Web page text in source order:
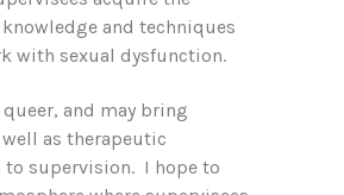
and techniques
with sexual dysfunction.
and may bring
as therapeutic
to supervision. I hope to